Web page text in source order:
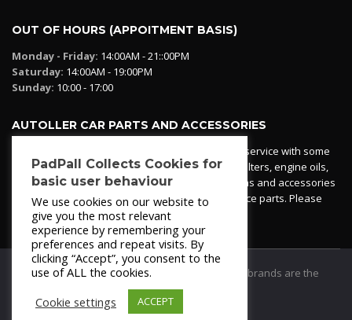
OUT OF HOURS (APPOITMENT BASIS)
Monday - Friday: 14:00AM - 21::00PM
Saturday: 14:00AM - 19:00PM
Sunday: 10:00 - 17:00
AUTOLLER CAR PARTS AND ACCESSORIES
Autoller at PadPall operates a car parts ordering service with some
essential parts in stock already - oil, fuel and air filters, engine oils,
additives etc. Pop in to the office and see our items and accessories
or if we have your part in stock. We can also source parts. Please
contact 950 173 200
© 2021PadPall Motors Albox
Trademarks and brands are the
PadPall Collects Cookies for
basic user behaviour
We use cookies on our website to
give you the most relevant
experience by remembering your
preferences and repeat visits. By
clicking “Accept”, you consent to the
use of ALL the cookies.
Cookie settings
ACCEPT